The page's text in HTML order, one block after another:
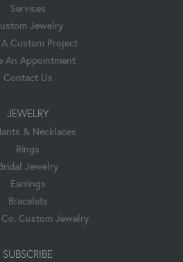
Services
Jewelry
Custom Project
An Appointment
Contact Us
JEWELRY
& Necklaces
Rings
Jewelry
Earrings
Bracelets
Custom Jewelry
SUBSCRIBE